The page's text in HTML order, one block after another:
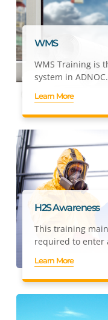
WMS
WMS Training is
system in ADNOC.
Learn More
H2S Awareness
This training
required to enter
Learn More